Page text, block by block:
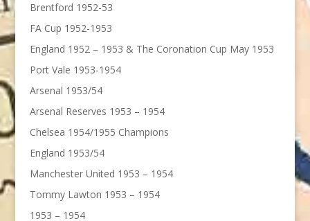
Brentford 1952-53
FA Cup 1952-1953
England 1952 – 1953 & The Coronation Cup May 1953
Port Vale 1953-1954
Arsenal 1953/54
Arsenal Reserves 1953 – 1954
Chelsea 1954/1955 Champions
England 1953/54
Manchester United 1953 – 1954
Tommy Lawton 1953 – 1954
1953 – 1954